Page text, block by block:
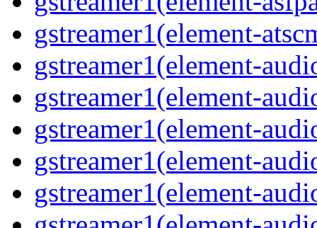
gstreamer1(element-
gstreamer1(element-
gstreamer1(element-
gstreamer1(element-
gstreamer1(element-
gstreamer1(element-